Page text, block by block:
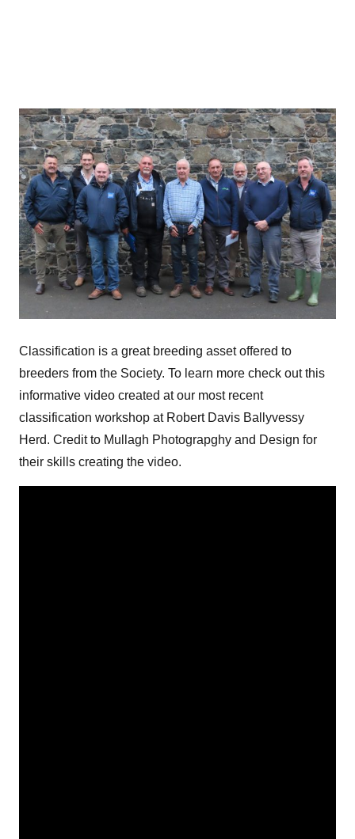
Classification is a great breeding asset offered to
breeders from the Society. To learn more check out this
informative video created at our most recent
classification workshop at Robert Davis Ballyvessy
Herd. Credit to Mullagh Photograpghy and Design for
their skills creating the video.